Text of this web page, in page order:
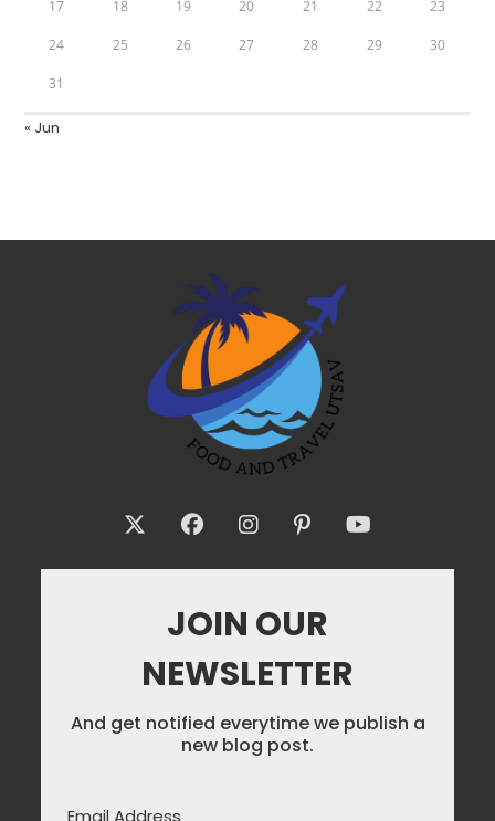
17 18 19 20 21 22 23
24 25 26 27 28 29 30
31
« Jun
JOIN OUR
NEWSLETTER
And get notified everytime we publish a
new blog post.
Email Address